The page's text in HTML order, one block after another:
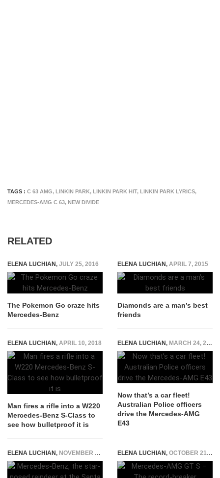
TAGS : C 63 AMG, LINKIN PARK, LINKIN PARK HIT, LINKIN PARK LYRICS,
MERCEDES-AMG C 63, NEW DIVIDE
RELATED
ELENA LUCHIAN, JULY 25, 2016
The Pokemon Go craze hits
Mercedes-Benz
ELENA LUCHIAN, APRIL 7, 2015
Diamonds are a man’s best
friends
ELENA LUCHIAN, APRIL 10, 2018
Man fires a rifle into a W220
Mercedes-Benz S-Class to
see how bulletproof it is
ELENA LUCHIAN, MARCH 24, 2017
Now that’s a car fleet!
Australian Police officers
drive the Mercedes-AMG
E43
ELENA LUCHIAN, NOVEMBER 4, 2017 ELENA LUCHIAN, OCTOBER 21, 2015